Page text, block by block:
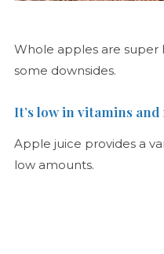
Whole apples are super
some downsides.
It’s low in vitamins
Apple juice provides a
low amounts.